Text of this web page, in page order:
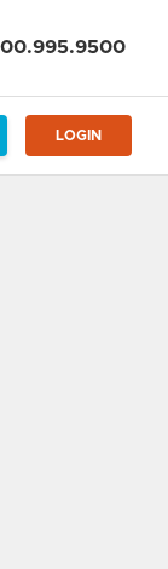
LOGIN